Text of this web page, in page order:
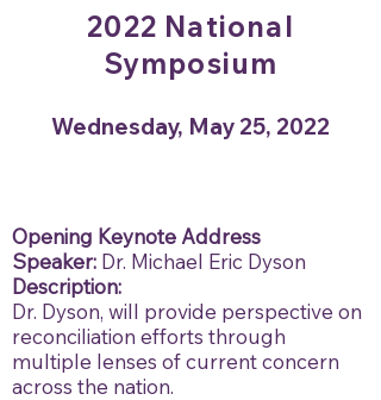
2022 National
Symposium
Wednesday, May 25, 2022
Opening Keynote Address
Speaker: Dr. Michael Eric Dyson
Description:
Dr. Dyson, will provide perspective on
reconciliation efforts through
multiple lenses of current concern
across the nation.